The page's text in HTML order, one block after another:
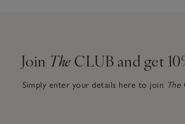
Join The CLUB and get
Simply enter your details here to join The